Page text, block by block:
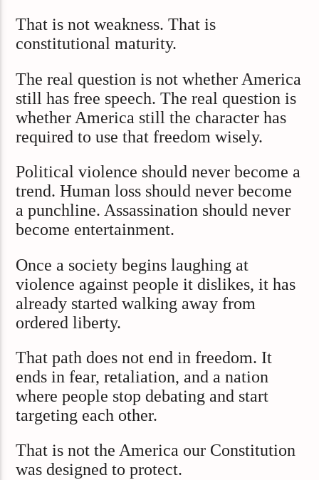
That is not weakness. That is
constitutional maturity.
The real question is not whether America
still has free speech. The real question is
whether America still the character has
required to use that freedom wisely.
Political violence should never become a
trend. Human loss should never become
a punchline. Assassination should never
become entertainment.
Once a society begins laughing at
violence against people it dislikes, it has
already started walking away from
ordered liberty.
That path does not end in freedom. It
ends in fear, retaliation, and a nation
where people stop debating and start
targeting each other.
That is not the America our Constitution
was designed to protect.